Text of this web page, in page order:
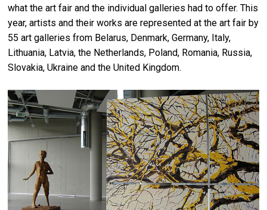
what the art fair and the individual galleries had to offer. This
year, artists and their works are represented at the art fair by
55 art galleries from Belarus, Denmark, Germany, Italy,
Lithuania, Latvia, the Netherlands, Poland, Romania, Russia,
Slovakia, Ukraine and the United Kingdom.